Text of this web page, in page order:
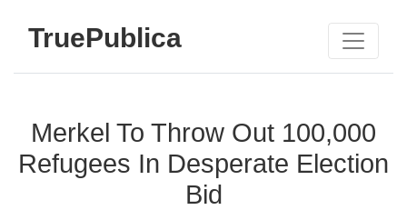
TruePublica
Merkel To Throw Out 100,000
Refugees In Desperate Election
Bid